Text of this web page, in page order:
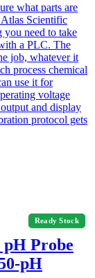
what parts are
Scientific
need to take
a PLC. The
job, whatever it
process chemical
use it for
voltage
and display
protocol gets
Ready Stock
Probe
pH